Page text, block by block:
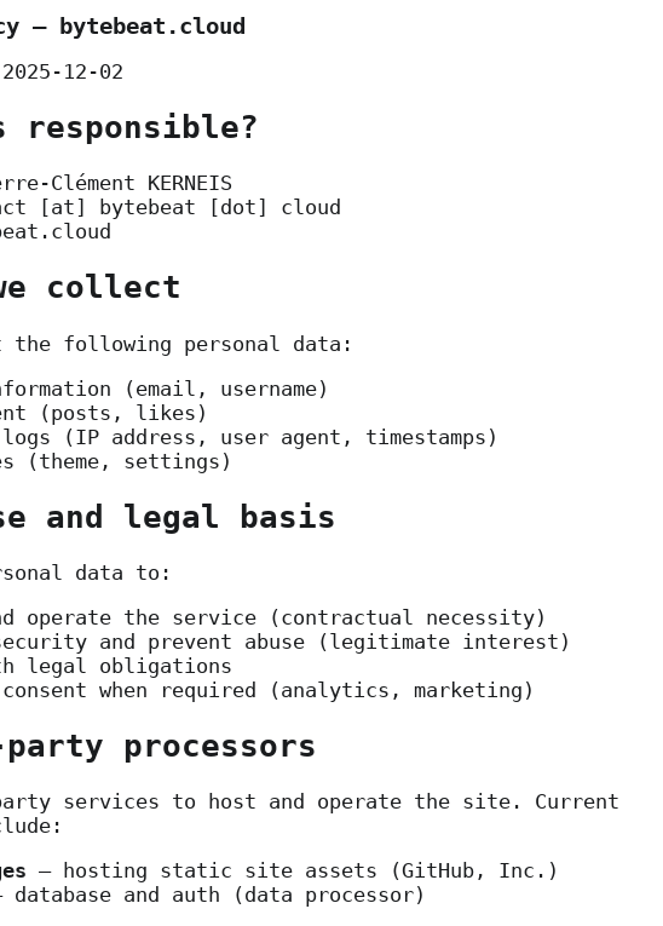
— bytebeat.cloud
12-02
responsible?
Clément KERNEIS
[at] bytebeat [dot] cloud
collect
the following personal data:
(email, username)
(posts, likes)
(IP address, user agent, timestamps)
(theme, settings)
and legal basis
data to:
operate the service (contractual necessity)
and prevent abuse (legitimate interest)
legal obligations
when required (analytics, marketing)
processors
services to host and operate the site. Current
— hosting static site assets (GitHub, Inc.)
database and auth (data processor)